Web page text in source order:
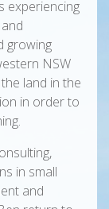
experiencing
growing
NSW
land in the
in order to
in small
and